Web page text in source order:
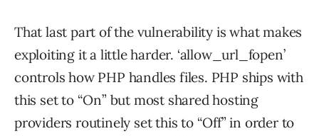
That last part of the vulnerability is what makes
exploiting it a little harder. ‘allow_url_fopen’
controls how PHP handles files. PHP ships with
this set to “On” but most shared hosting
providers routinely set this to “Off” in order to